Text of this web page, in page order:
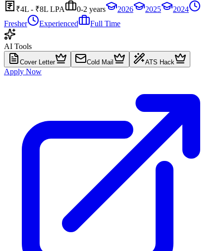
₹4L - ₹8L LPA
0-2 years 2026 2025
2024
Fresher
Experienced Full Time
AI Tools
Cover Letter Cold Mail ATS Hack
Apply Now